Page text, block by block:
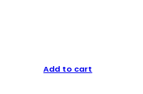
Add to cart